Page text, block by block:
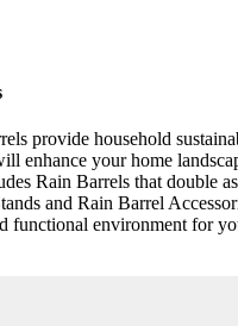
provide household
enhance your home
Rain Barrels that double
and Rain Barrel
functional environment for